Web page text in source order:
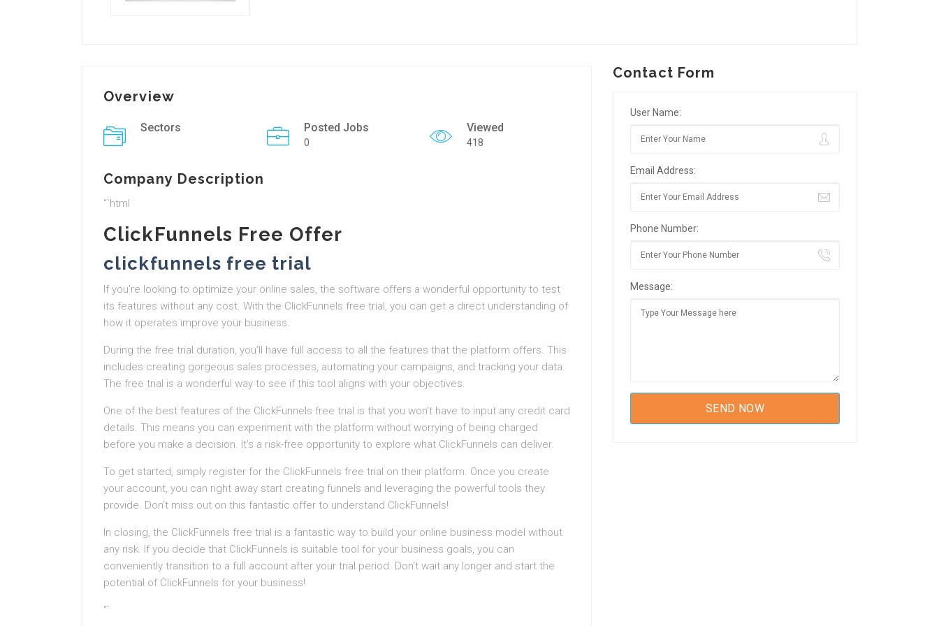
Overview
Sectors Posted Jobs
0
Viewed
418
Company Description
“`html
ClickFunnels Free Offer
clickfunnels free trial
If you’re looking to optimize your online sales, the software offers a wonderful opportunity to test
its features without any cost. With the ClickFunnels free trial, you can get a direct understanding of
how it operates improve your business.
During the free trial duration, you’ll have full access to all the features that the platform offers. This
includes creating gorgeous sales processes, automating your campaigns, and tracking your data.
The free trial is a wonderful way to see if this tool aligns with your objectives.
One of the best features of the ClickFunnels free trial is that you won’t have to input any credit card
details. This means you can experiment with the platform without worrying of being charged
before you make a decision. It’s a risk-free opportunity to explore what ClickFunnels can deliver.
To get started, simply register for the ClickFunnels free trial on their platform. Once you create
your account, you can right away start creating funnels and leveraging the powerful tools they
provide. Don’t miss out on this fantastic offer to understand ClickFunnels!
In closing, the ClickFunnels free trial is a fantastic way to build your online business model without
any risk. If you decide that ClickFunnels is suitable tool for your business goals, you can
conveniently transition to a full account after your trial period. Don’t wait any longer and start the
potential of ClickFunnels for your business!
“`
Contact Form
User Name:
Email Address:
Phone Number:
Message: